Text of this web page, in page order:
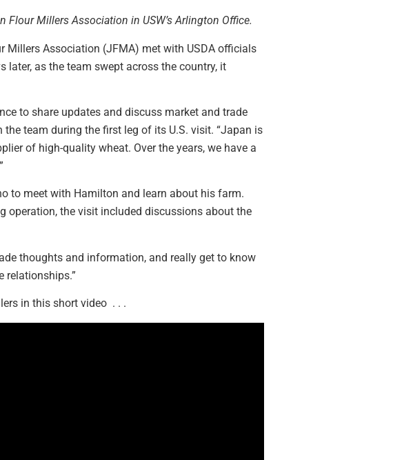
Millers Association in USW’s Arlington Office.
Millers Association (JFMA) met with USDA officials
later, as the team swept across the country, it
to share updates and discuss market and trade
team during the first leg of its U.S. visit. “Japan is
of high-quality wheat. Over the years, we have a
to meet with Hamilton and learn about his farm.
operation, the visit included discussions about the
thoughts and information, and really get to know
relationships.”
in this short video . . .